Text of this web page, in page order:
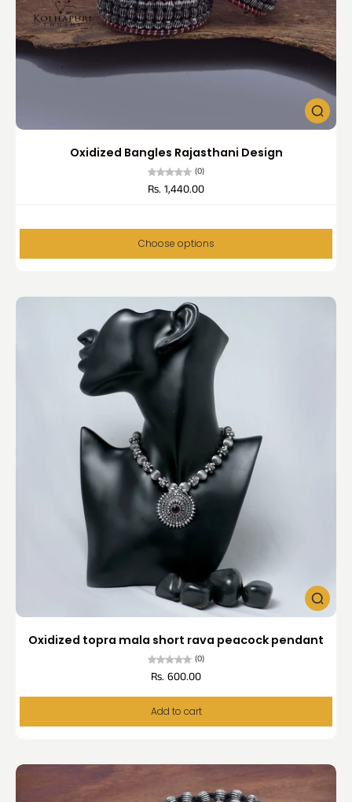
Oxidized Bangles Rajasthani Design
(0)
Rs. 1,440.00
Choose options
Oxidized topra mala short rava peacock pendant
(0)
Rs. 600.00
Add to cart